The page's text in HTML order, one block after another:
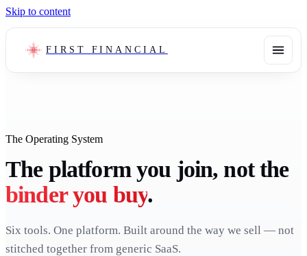
Skip to content
FIRST FINANCIAL
The Operating System
The platform you join, not the
binder you buy.
Six tools. One platform. Built around the way we sell — not
stitched together from generic SaaS.